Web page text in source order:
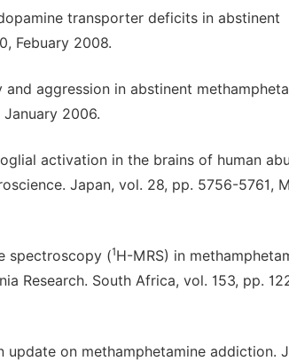
transporter deficits in abstinent
Febuary 2008.
aggression in abstinent
2006.
activation in the brains of human
Japan, vol. 28, pp. 5756-5761,
spectroscopy (1H-MRS) in
Research. South Africa, vol. 153, pp.
update on methamphetamine addiction.